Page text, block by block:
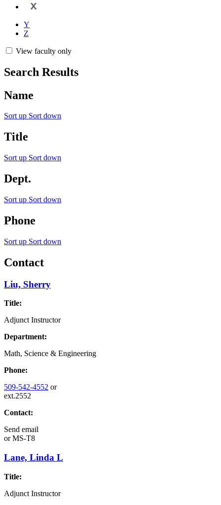
X
Y
Z
View faculty only
Search Results
Name
Sort up Sort down
Title
Sort up Sort down
Dept.
Sort up Sort down
Phone
Sort up Sort down
Contact
Liu, Sherry
Title:
Adjunct Instructor
Department:
Math, Science & Engineering
Phone:
509-542-4552 or
ext.2552
Contact:
Send email
orMS-T8
Lane, Linda L
Title:
Adjunct Instructor